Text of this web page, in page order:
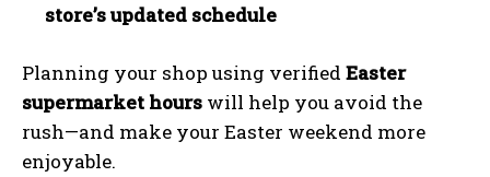
store’s updated schedule
Planning your shop using verified Easter
supermarket hours will help you avoid the
rush—and make your Easter weekend more
enjoyable.